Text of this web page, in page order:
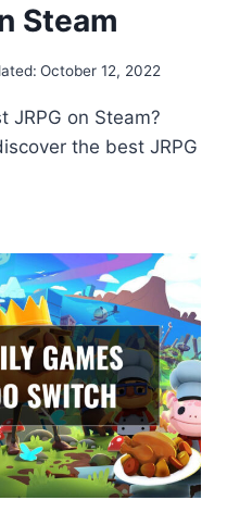
Steam
October 12, 2022
JRPG on Steam?
the best JRPG